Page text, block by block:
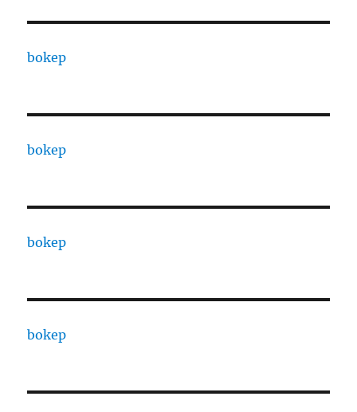
bokep
bokep
bokep
bokep